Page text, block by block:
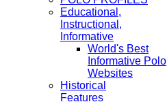
Educational,
Instructional,
Informative
World's Best
Informative Polo
Websites
Historical
Features